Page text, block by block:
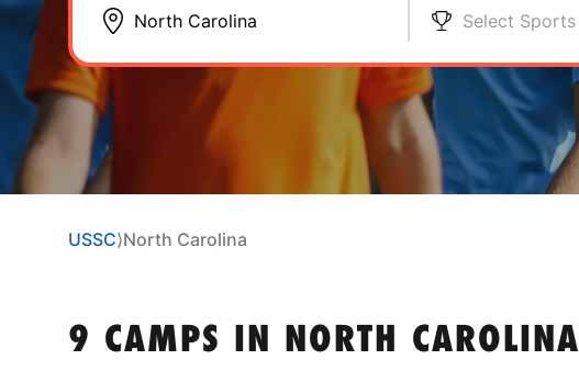
Select Sports
USSC⟩North Carolina
9 CAMPS IN NORTH CAROLINA